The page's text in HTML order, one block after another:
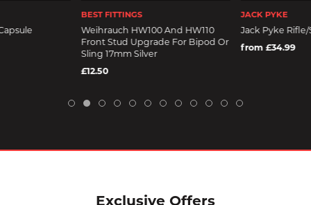
BEST FITTINGS
Weihrauch HW100 And HW110
Front Stud Upgrade For Bipod Or
Sling 17mm Silver
£12.50
JACK PYKE
Jack Pyke
from £34.99
Exclusive Offers